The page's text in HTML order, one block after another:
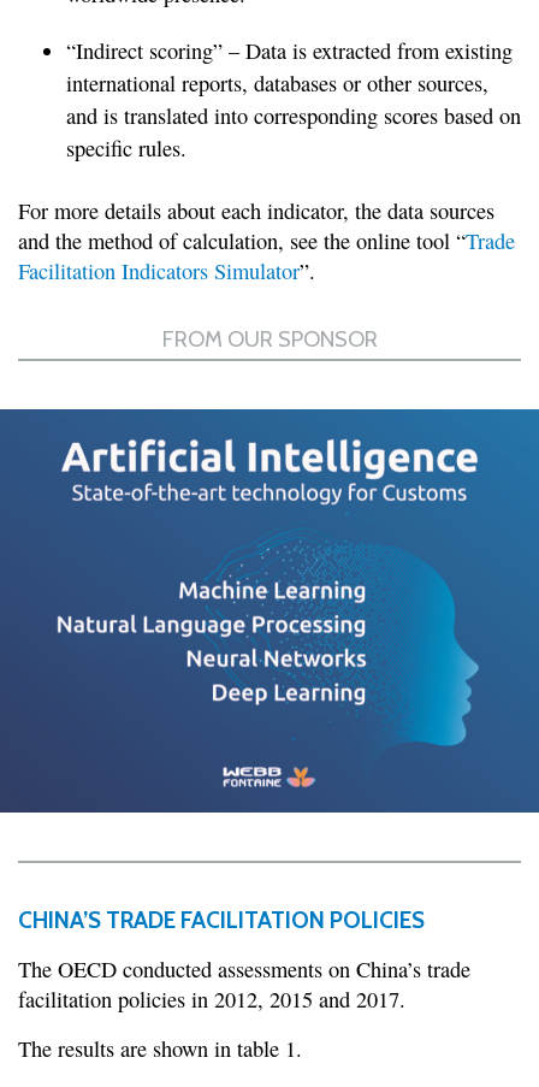
“Indirect scoring” – Data is extracted from existing
international reports, databases or other sources,
and is translated into corresponding scores based on
specific rules.
For more details about each indicator, the data sources
and the method of calculation, see the online tool “Trade
Facilitation Indicators Simulator”.
CHINA’S TRADE FACILITATION POLICIES
The OECD conducted assessments on China’s trade
facilitation policies in 2012, 2015 and 2017.
The results are shown in table 1.